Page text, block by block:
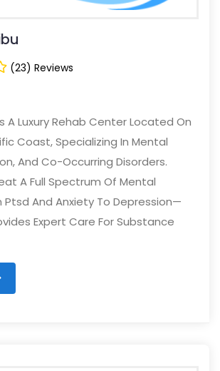
(23) Reviews
A Luxury Rehab Center Located On
Coast, Specializing In Mental
And Co-Occurring Disorders.
A Full Spectrum Of Mental
Ptsd And Anxiety To Depression—
Expert Care For Substance